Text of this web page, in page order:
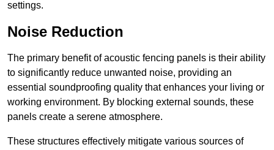
settings.
Noise Reduction
The primary benefit of acoustic fencing panels is their ability
to significantly reduce unwanted noise, providing an
essential soundproofing quality that enhances your living or
working environment. By blocking external sounds, these
panels create a serene atmosphere.
These structures effectively mitigate various sources of